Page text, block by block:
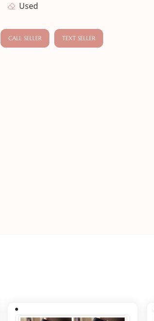
Used
CALL SELLER TEXT SELLER